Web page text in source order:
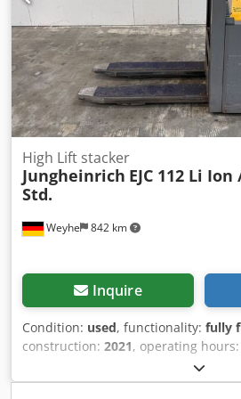
560mm - Mast: Duplex - Drive:
24V - Transport dimensions:
(l x w x h) - Transport weight [kg]:
packages [pcs.]: 1 Financial
shown is exclusive of VAT VAT/
entrepreneurs Delivery and trade-
everything in the industrial sectors
Weyhe 842 km
High Lift stacker
Jungheinrich EJC 112 Li Ion
Std.
Inquire
Condition: used, functionality: fully
construction: 2021, operating hours:
2,900 mm
type:simplex, construction height: